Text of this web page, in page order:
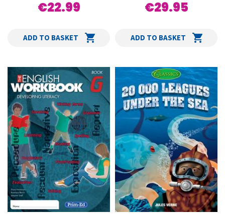
€22.99
ADD TO BASKET
€29.95
ADD TO BASKET